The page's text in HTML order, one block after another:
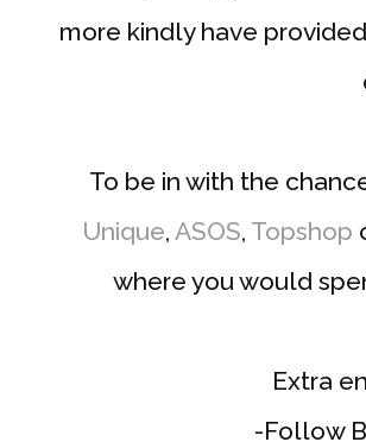
more kindly have
To be in with the
Unique, ASOS, Topshop
where you would
Extra
-Follow